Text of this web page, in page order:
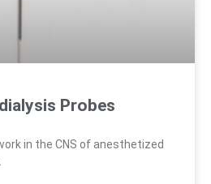
Probes
in the CNS of anesthetized